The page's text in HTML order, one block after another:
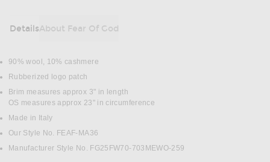
DetailsAbout Fear Of God
DETAILS
90% wool, 10% cashmere
Rubberized logo patch
Brim measures approx 3" in length
OS measures approx 23" in circumference
Made in Italy
Our Style No. FEAF-MA36
Manufacturer Style No. FG25FW70-703MEWO-259